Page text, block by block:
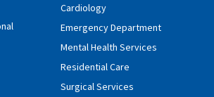
Cardiology
Emergency Department
Mental Health Services
Residential Care
Surgical Services